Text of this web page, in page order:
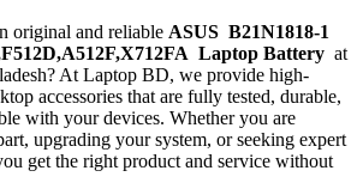
original and reliable ASUS B21N1818-1
Laptop Battery at
At Laptop BD, we provide high-
accessories that are fully tested, durable,
with your devices. Whether you are
upgrading your system, or seeking expert
get the right product and service without